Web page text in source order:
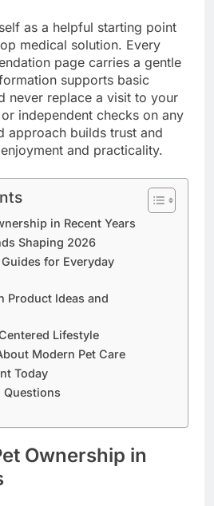
as a helpful starting point
medical solution. Every
page carries a gentle
supports basic
never replace a visit to your
independent checks on any
approach builds trust and
and practicality.
in Recent Years
Shaping 2026
for Everyday
Product Ideas and
Lifestyle
Modern Pet Care
Today
Questions
Ownership in